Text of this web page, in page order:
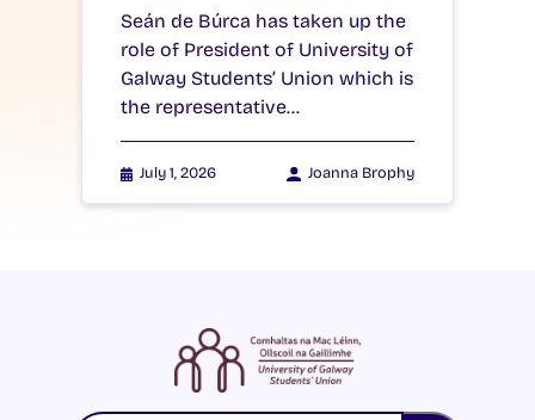
Seán de Búrca has taken up the
role of President of University of
Galway Students’ Union which is
the representative…
July 1, 2026 Joanna Brophy